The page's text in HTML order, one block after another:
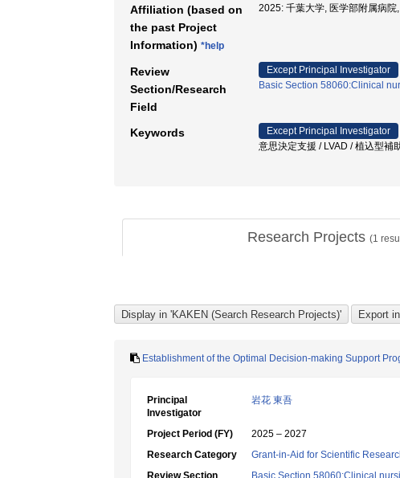
Affiliation (based on
the past Project
Information) *help
2025: 千葉大学, 医学部附属病院
Review
Section/Research
Field
Except Principal Investigator
Basic Section 58060:Clinical
Keywords
Except Principal Investigator
意思決定支援 / LVAD / 植込型補
Research Projects (1
Establishment of the Optimal Decision-making Support
Principal
Investigator
岩花 東吾
Project Period (FY)
2025 – 2027
Research Category
Grant-in-Aid for Scientific
Review Section
Basic Section 58060:Clinical